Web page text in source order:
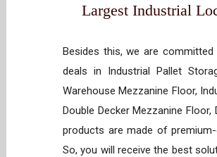
Largest Industrial
Besides this, we are
deals in Industrial Pallet
Warehouse Mezzanine Floor,
Double Decker Mezzanine Floor,
products are made of
So, you will receive the best